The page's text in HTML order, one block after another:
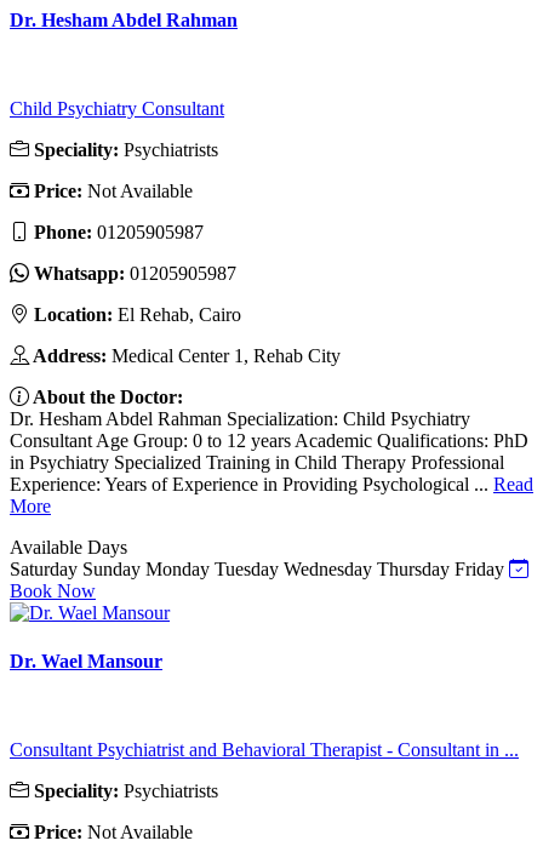
Dr. Hesham Abdel Rahman
Child Psychiatry Consultant
Speciality: Psychiatrists
Price: Not Available
Phone: 01205905987
Whatsapp: 01205905987
Location: El Rehab, Cairo
Address: Medical Center 1, Rehab City
About the Doctor:
Dr. Hesham Abdel Rahman Specialization: Child Psychiatry
Consultant Age Group: 0 to 12 years Academic Qualifications: PhD
in Psychiatry Specialized Training in Child Therapy Professional
Experience: Years of Experience in Providing Psychological ... Read
More
Available Days
Saturday Sunday Monday Tuesday Wednesday Thursday Friday
Book Now
Dr. Wael Mansour
Consultant Psychiatrist and Behavioral Therapist - Consultant in ...
Speciality: Psychiatrists
Price: Not Available